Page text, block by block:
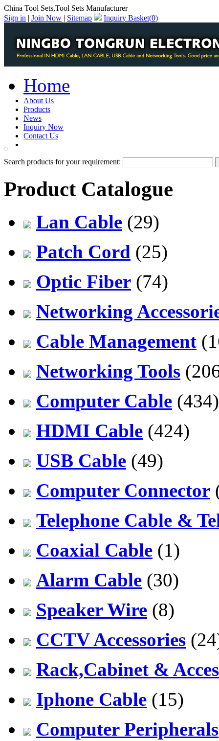
China Tool Sets,Tool Sets Manufacturer
Sign in | Join Now | Sitemap Inquiry Basket(0)
Home
About Us
Products
News
Inquiry Now
Contact Us
Search products for your requirement:
Product Catalogue
Lan Cable (29)
Patch Cord (25)
Optic Fiber (74)
Networking
Cable Management
Networking Tools
Computer Cable (434)
HDMI Cable (424)
USB Cable (49)
Computer Connector
Telephone Cable &
Coaxial Cable (1)
Alarm Cable (30)
Speaker Wire (8)
CCTV Accessories
Rack,Cabinet &
Iphone Cable (15)
Computer Peripherals